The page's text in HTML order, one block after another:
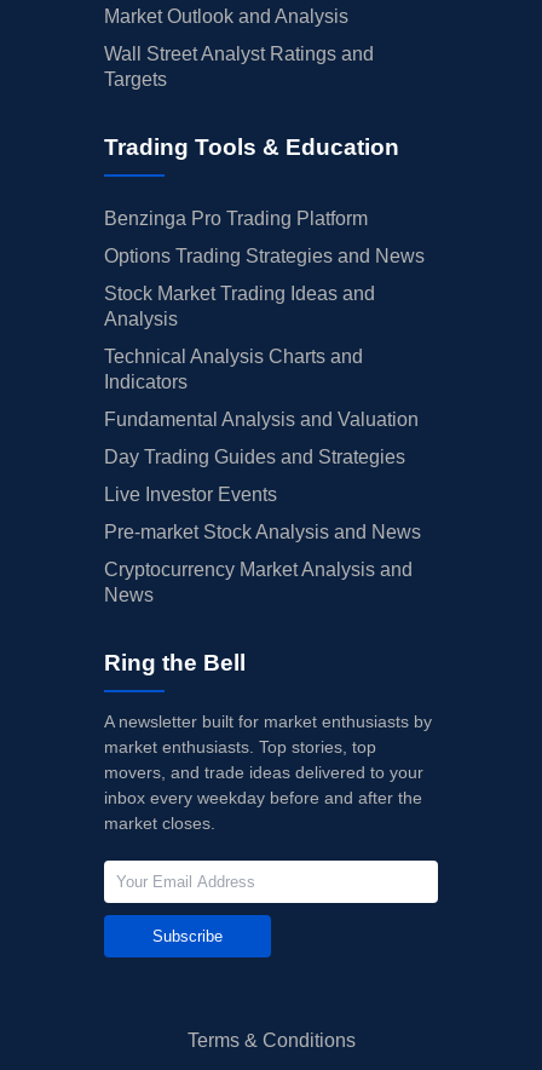
Market Outlook and Analysis
Wall Street Analyst Ratings and
Targets
Trading Tools & Education
Benzinga Pro Trading Platform
Options Trading Strategies and News
Stock Market Trading Ideas and
Analysis
Technical Analysis Charts and
Indicators
Fundamental Analysis and Valuation
Day Trading Guides and Strategies
Live Investor Events
Pre-market Stock Analysis and News
Cryptocurrency Market Analysis and
News
Ring the Bell
A newsletter built for market enthusiasts by
market enthusiasts. Top stories, top
movers, and trade ideas delivered to your
inbox every weekday before and after the
market closes.
Subscribe
Terms & Conditions